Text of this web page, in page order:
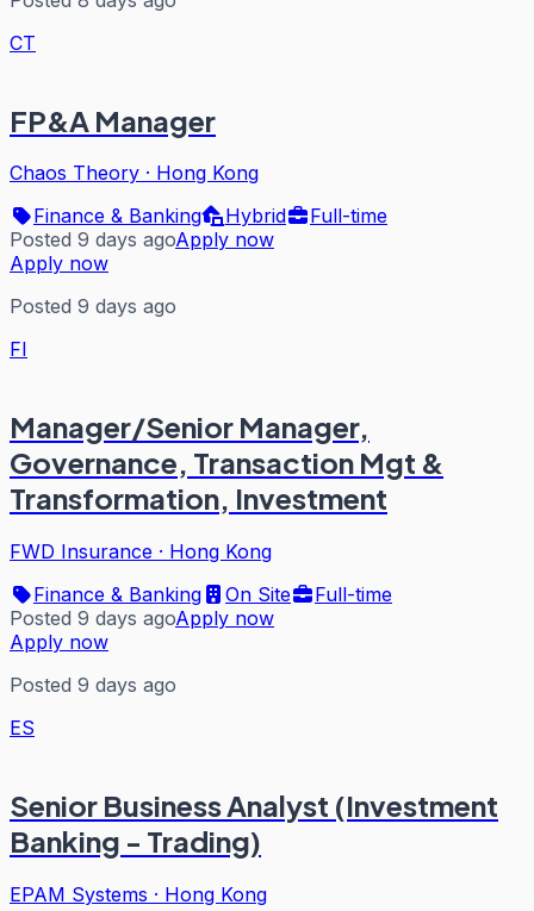
CT
FP&A Manager
Chaos Theory · Hong Kong
Finance & Banking
Hybrid
Full-time
Posted 9 days agoApply now
Apply now
Posted 9 days ago
FI
Manager/Senior Manager,
Governance, Transaction Mgt &
Transformation, Investment
FWD Insurance · Hong Kong
Finance & Banking
On Site
Full-time
Posted 9 days agoApply now
Apply now
Posted 9 days ago
ES
Senior Business Analyst (Investment
Banking - Trading)
EPAM Systems · Hong Kong